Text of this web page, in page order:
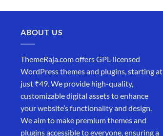
ABOUT US
ThemeRaja.com offers GPL-licensed
WordPress themes and plugins, starting at
just ₹49. We provide high-quality,
customizable digital assets to enhance
your website’s functionality and design.
We aim to make premium themes and
plugins accessible to everyone, ensuring a